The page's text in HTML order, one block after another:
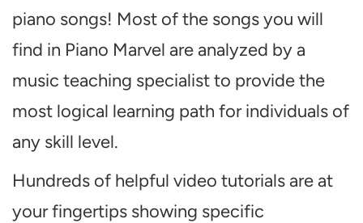
piano songs! Most of the songs you will
find in Piano Marvel are analyzed by a
music teaching specialist to provide the
most logical learning path for individuals of
any skill level.
Hundreds of helpful video tutorials are at
your fingertips showing specific